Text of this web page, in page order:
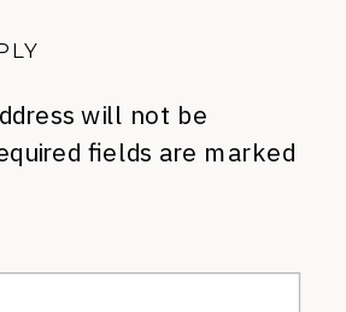
will not be
fields are marked